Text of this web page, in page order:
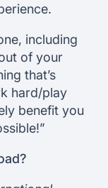
including
of your
that’s
hard/play
benefit you